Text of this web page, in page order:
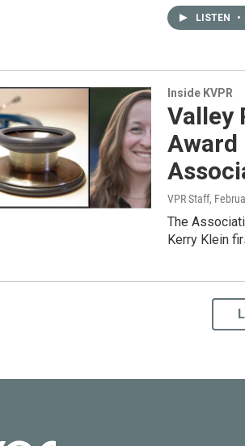
LISTEN •
Inside KVPR
Valley
Award
VPR Staff,
The
Kerry Klein